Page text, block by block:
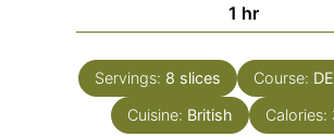
1 hour
hr
Servings: 8 slices Course:
Cuisine: British Calories: